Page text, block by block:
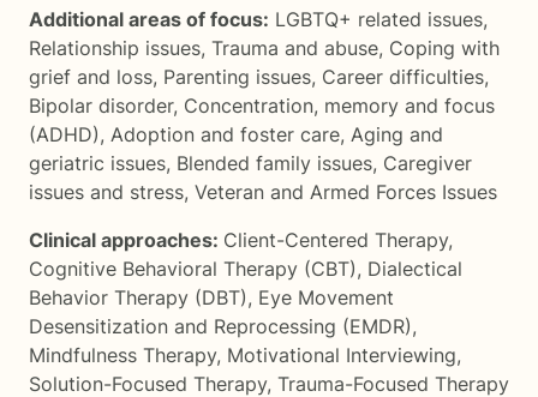
Additional areas of focus: LGBTQ+ related issues,
Relationship issues, Trauma and abuse, Coping with
grief and loss, Parenting issues, Career difficulties,
Bipolar disorder, Concentration, memory and focus
(ADHD), Adoption and foster care, Aging and
geriatric issues, Blended family issues, Caregiver
issues and stress, Veteran and Armed Forces Issues
Clinical approaches: Client-Centered Therapy,
Cognitive Behavioral Therapy (CBT), Dialectical
Behavior Therapy (DBT), Eye Movement
Desensitization and Reprocessing (EMDR),
Mindfulness Therapy, Motivational Interviewing,
Solution-Focused Therapy, Trauma-Focused Therapy